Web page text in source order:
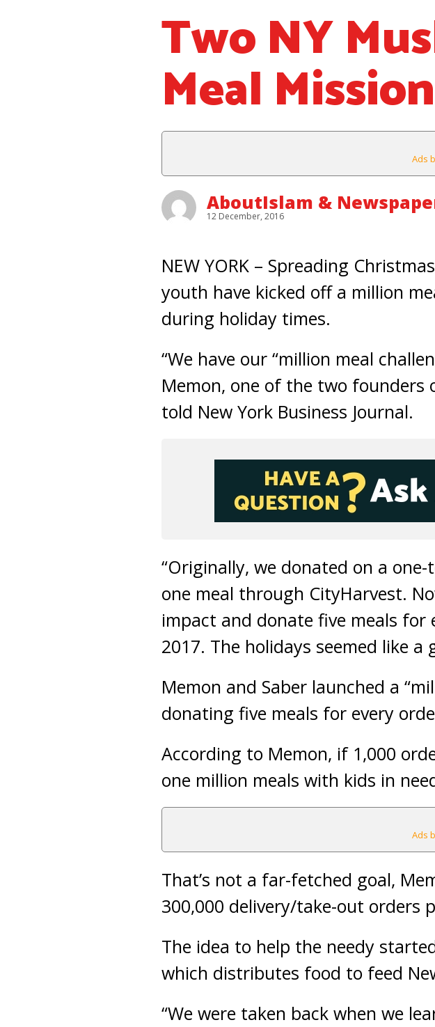
Two NY
Meal
Ads
AboutIslam &
12 December, 2016
NEW YORK – Spreading
youth have kicked off a million
during holiday times.
“We have our “million meal
Memon, one of the two founders
told New York Business Journal.
“Originally, we donated on a
one meal through CityHarvest.
impact and donate five meals for
2017. The holidays seemed like a
Memon and Saber launched a
donating five meals for every
According to Memon, if 1,000
one million meals with kids in
Ads
That’s not a far-fetched goal,
300,000 delivery/take-out orders
The idea to help the needy
which distributes food to feed
“We were taken back when we